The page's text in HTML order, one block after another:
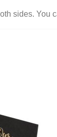
sides. You